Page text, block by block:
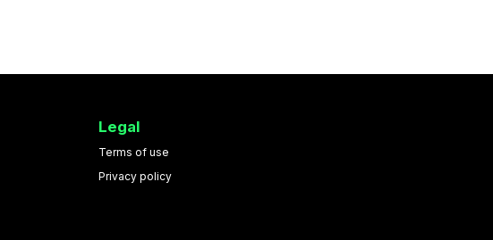
Legal
Terms of use
Privacy policy